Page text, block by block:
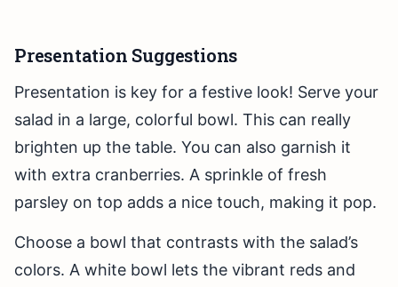
Presentation Suggestions
Presentation is key for a festive look! Serve your
salad in a large, colorful bowl. This can really
brighten up the table. You can also garnish it
with extra cranberries. A sprinkle of fresh
parsley on top adds a nice touch, making it pop.
Choose a bowl that contrasts with the salad’s
colors. A white bowl lets the vibrant reds and